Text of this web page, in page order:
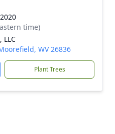
time)
LLC
WV 26836
Plant Trees